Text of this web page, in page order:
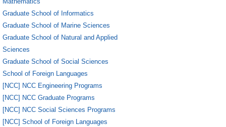
Graduate School of Informatics
Graduate School of Marine Sciences
Graduate School of Natural and Applied
Sciences
Graduate School of Social Sciences
School of Foreign Languages
[NCC] NCC Engineering Programs
[NCC] NCC Graduate Programs
[NCC] NCC Social Sciences Programs
[NCC] School of Foreign Languages